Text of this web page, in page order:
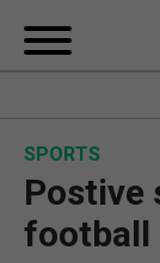
SPORTS
Postive
football